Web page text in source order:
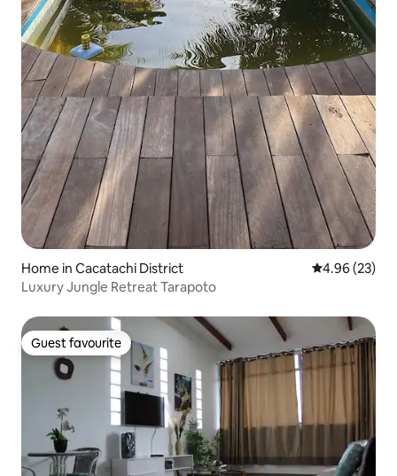
Home in Cacatachi District 4.96 out of 5
4.96 (23)
Luxury Jungle Retreat Tarapoto
Guest favourite
Guest favourite